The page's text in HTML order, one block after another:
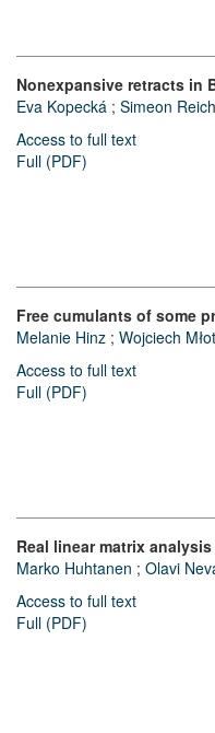
Nonexpansive retracts in
Eva Kopecká ; Simeon Reich
Access to full text
Full (PDF)
Free cumulants of some
Melanie Hinz ; Wojciech
Access to full text
Full (PDF)
Real linear matrix analysis
Marko Huhtanen ; Olavi
Access to full text
Full (PDF)